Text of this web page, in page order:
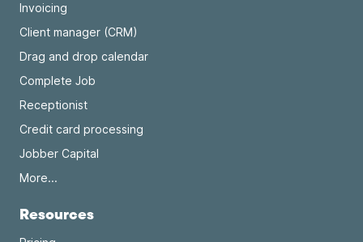
Invoicing
Client manager (CRM)
Drag and drop calendar
Complete Job
Receptionist
Credit card processing
Jobber Capital
More...
Resources